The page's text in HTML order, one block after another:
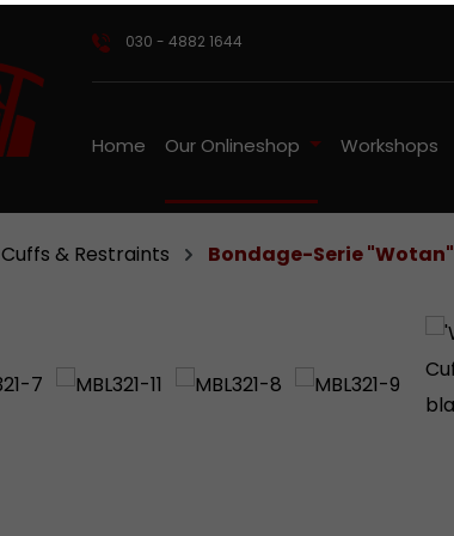
030 - 4882 1644
Home Our Onlineshop Workshops
Cuffs & Restraints Bondage-Serie "Wotan"